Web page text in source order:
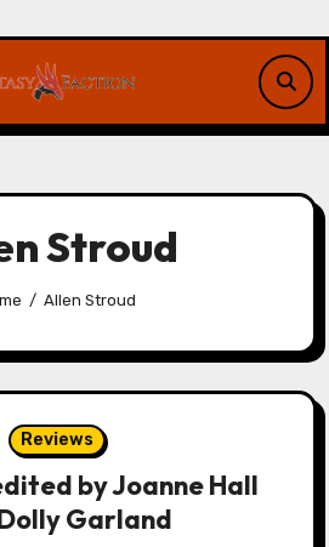
Stroud
Allen Stroud
Reviews
by Joanne Hall
Garland